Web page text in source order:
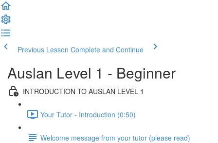
Previous Lesson Complete and Continue
Auslan Level 1 - Beginner
INTRODUCTION TO AUSLAN LEVEL 1
Your Tutor - Introduction (0:50)
Welcome message from your tutor (please read)